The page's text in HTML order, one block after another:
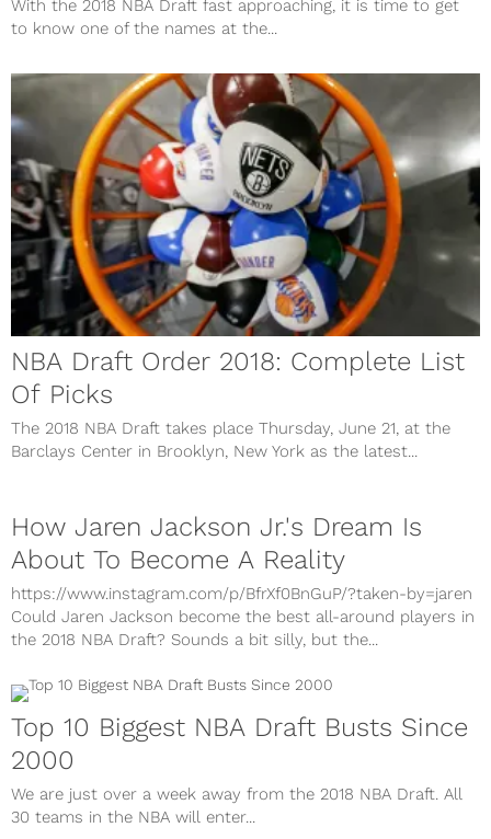
With the 2018 NBA Draft fast approaching, it is time to get
to know one of the names at the...
NBA Draft Order 2018: Complete List
Of Picks
The 2018 NBA Draft takes place Thursday, June 21, at the
Barclays Center in Brooklyn, New York as the latest...
How Jaren Jackson Jr.'s Dream Is
About To Become A Reality
https://www.instagram.com/p/BfrXf0BnGuP/?taken-by=jaren
Could Jaren Jackson become the best all-around players in
Top 10 Biggest NBA Draft Busts Since
2000
We are just over a week away from the 2018 NBA Draft. All